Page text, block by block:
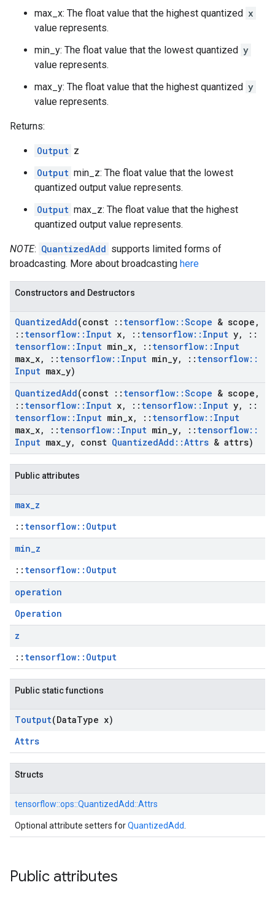
max_x: The float value that the highest quantized x
value represents.
min_y: The float value that the lowest quantized y
value represents.
max_y: The float value that the highest quantized y
value represents.
Returns:
Output z
Output min_z: The float value that the lowest
quantized output value represents.
Output max_z: The float value that the highest
quantized output value represents.
NOTE: QuantizedAdd supports limited forms of
broadcasting. More about broadcasting here
Constructors and Destructors
QuantizedAdd(const :: tensorflow::Scope & scope ,
:: tensorflow:: Input x, :: tensorflow:: Input y,
::
tensorflow:: Input min x, :: tensorflow:: Input
max x, :: tensorflow:: Input min y, :: tensorflow::
Input max y)
QuantizedAdd(const :: tensorflow::Scope & scope ,
:: tensorflow:: Input x, :: tensorflow:: Input y,
::
tensorflow:: Input min x, :: tensorflow:: Input
max x, :: tensorflow:: Input min y, :: tensorflow::
Input max y, const QuantizedAdd ::Attrs & attrs)
Public attributes
max_z
:: tensorflow::Output
min_z
:: tensorflow::Output
operation
Operation
z
:: tensorflow::Output
Public static functions
Toutput(DataType x)
Attrs
Structs
tensorflow::ops::QuantizedAdd::Attrs
Optional attribute setters forQuantizedAdd
Public attributes